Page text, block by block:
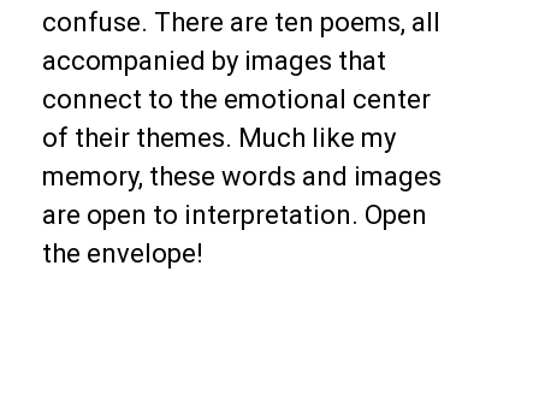
confuse. There are ten poems, all
accompanied by images that
connect to the emotional center
of their themes. Much like my
memory, these words and images
are open to interpretation. Open
the envelope!